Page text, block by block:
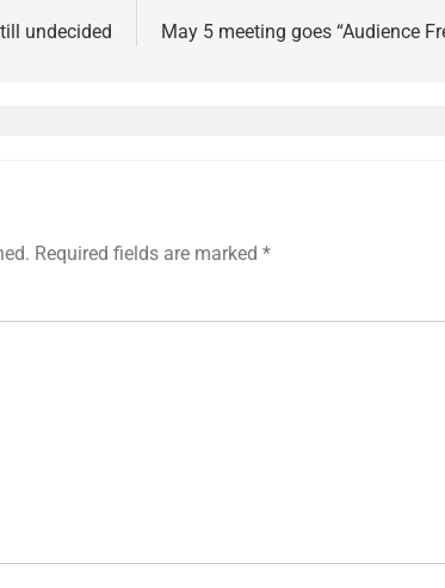
undecided
May 5 meeting goes “Audience
Required fields are marked *